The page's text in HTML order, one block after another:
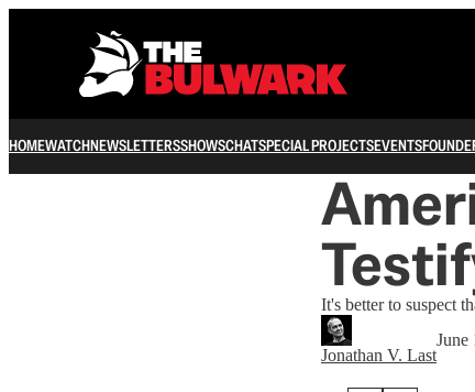
HOMEWATCHNEWSLETTERSSHOWSCHATSPECIAL PROJECTSEVENTS
It's better to suspect
Jonathan V. Last
June